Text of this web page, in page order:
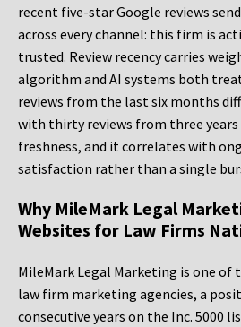
recent five-star Google reviews
across every channel: this firm is
trusted. Review recency carries
algorithm and AI systems both
reviews from the last six months
with thirty reviews from three years
freshness, and it correlates with
satisfaction rather than a single
Why MileMark Legal
Websites for Law Firms
MileMark Legal Marketing is one of
law firm marketing agencies, a
consecutive years on the Inc. 5000